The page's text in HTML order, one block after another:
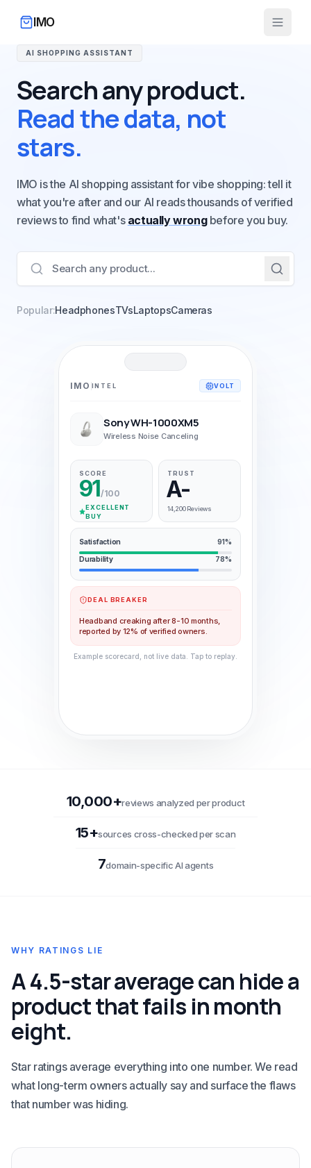
IMO
AI SHOPPING ASSISTANT
Search any product.
Read the data, not
stars.
IMO is the AI shopping assistant for vibe shopping: tell it
what you're after and our AI reads thousands of verified
reviews to find what's actually wrong before you buy.
Popular:HeadphonesTVsLaptopsCameras
IMO INTEL VOLT
Sony WH-1000XM5
Wireless Noise Canceling
SCORE
91/100
EXCELLENT
BUY
TRUST
A-
14,200 Reviews
Satisfaction 91%
Durability 78%
DEAL BREAKER
Headband creaking after 8-10 months,
reported by 12% of verified owners.
Example scorecard, not live data. Tap to replay.
10,000+reviews analyzed per product
15+sources cross-checked per scan
7domain-specific AI agents
WHY RATINGS LIE
A 4.5-star average can hide a
product that fails in month
eight.
Star ratings average everything into one number. We read
what long-term owners actually say and surface the flaws
that number was hiding.